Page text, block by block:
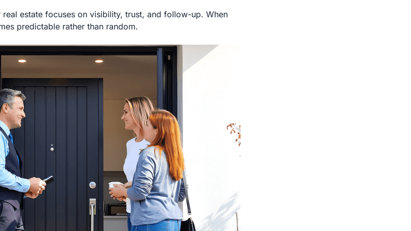
estate focuses on visibility, trust, and follow-up. When
predictable rather than random.